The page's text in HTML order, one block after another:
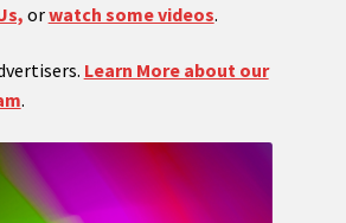
orwatch some videos.
Learn More about our
.